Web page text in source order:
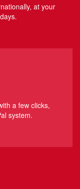
at your
a few clicks,
system.